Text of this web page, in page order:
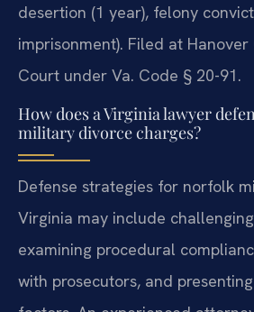
desertion (1 year), felony
imprisonment). Filed at
Court under Va. Code § 20-91.
How does a Virginia lawyer
military divorce charges?
Defense strategies for norfolk
Virginia may include
examining procedural
with prosecutors, and